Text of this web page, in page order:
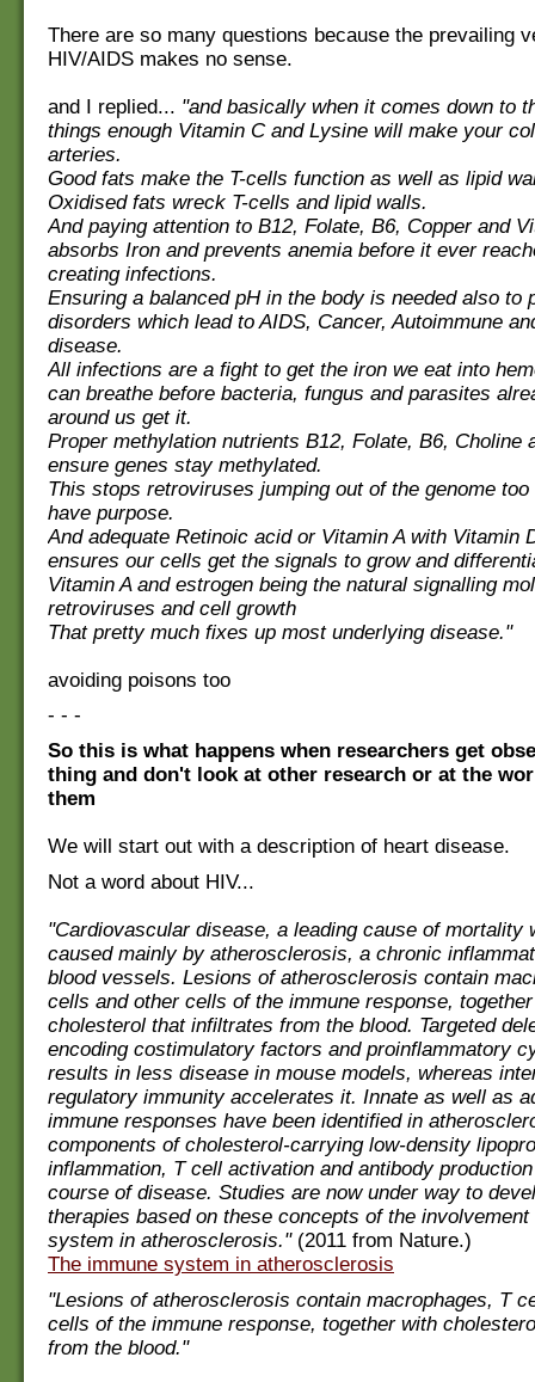
There are so many questions because the prevailing
HIV/AIDS makes no sense.
and I replied... "and basically when it comes down to
things enough Vitamin C and Lysine will make your
arteries.
Good fats make the T-cells function as well as lipid
Oxidised fats wreck T-cells and lipid walls.
And paying attention to B12, Folate, B6, Copper and
absorbs Iron and prevents anemia before it ever
creating infections.
Ensuring a balanced pH in the body is needed also to
disorders which lead to AIDS, Cancer, Autoimmune
disease.
All infections are a fight to get the iron we eat into
can breathe before bacteria, fungus and parasites
around us get it.
Proper methylation nutrients B12, Folate, B6, Choline
ensure genes stay methylated.
This stops retroviruses jumping out of the genome
have purpose.
And adequate Retinoic acid or Vitamin A with Vitamin
ensures our cells get the signals to grow and
Vitamin A and estrogen being the natural signalling
retroviruses and cell growth
That pretty much fixes up most underlying disease."
avoiding poisons too
- - -
So this is what happens when researchers get
thing and don't look at other research or at the
them
We will start out with a description of heart disease.
Not a word about HIV...
"Cardiovascular disease, a leading cause of mortality
caused mainly by atherosclerosis, a chronic
blood vessels. Lesions of atherosclerosis contain
cells and other cells of the immune response,
cholesterol that infiltrates from the blood. Targeted
encoding costimulatory factors and proinflammatory
results in less disease in mouse models, whereas
regulatory immunity accelerates it. Innate as well as
immune responses have been identified in
components of cholesterol-carrying low-density
inflammation, T cell activation and antibody
course of disease. Studies are now under way to
therapies based on these concepts of the
system in atherosclerosis."(2011 from Nature.)
The immune system in atherosclerosis
"Lesions of atherosclerosis contain macrophages, T
cells of the immune response, together with
from the blood."